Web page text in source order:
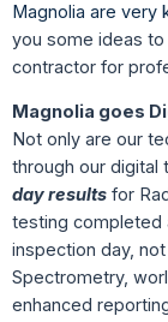
Magnolia are very
you some ideas
contractor for
Magnolia goes
Not only are our
through our digital
day results for
testing completed
inspection day,
Spectrometry,
enhanced